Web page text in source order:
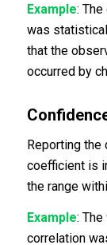
Example:
was
that the
occurred by
Reporting the
coefficient is
the range
Example:
correlation